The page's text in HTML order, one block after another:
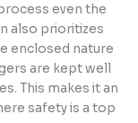
even the
also prioritizes
enclosed nature
are kept well
This makes it an
safety is a top